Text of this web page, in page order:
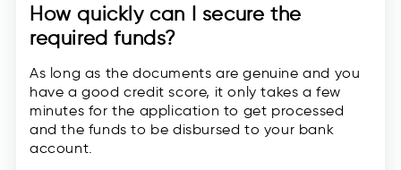
How quickly can I secure the
required funds?
As long as the documents are genuine and you
have a good credit score, it only takes a few
minutes for the application to get processed
and the funds to be disbursed to your bank
account.